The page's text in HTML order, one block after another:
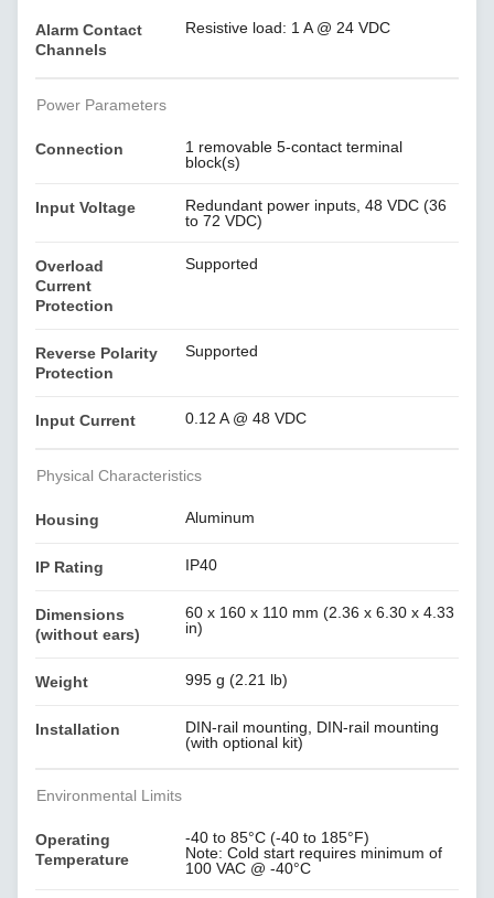
Alarm Contact
Channels
Resistive load: 1 A @ 24 VDC
Power Parameters
Connection
1 removable 5-contact terminal
block(s)
Input Voltage
Redundant power inputs, 48 VDC (36
to 72 VDC)
Overload
Current
Protection
Supported
Reverse Polarity
Protection
Supported
Input Current 0.12 A @ 48 VDC
Physical Characteristics
Housing Aluminum
IP Rating IP40
Dimensions
(without ears)
60 x 160 x 110 mm (2.36 x 6.30 x 4.33
in)
Weight 995 g (2.21 lb)
Installation
DIN-rail mounting, DIN-rail mounting
(with optional kit)
Environmental Limits
Operating
Temperature
-40 to 85°C (-40 to 185°F)
Note: Cold start requires minimum of
100 VAC @ -40°C